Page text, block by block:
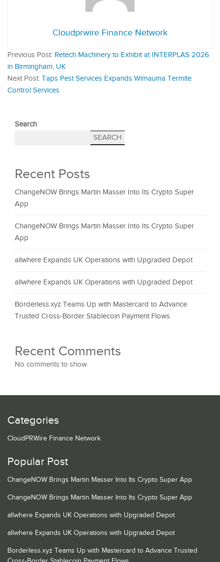
Cloudprwire Finance Network
Previous Post: Retech Machinery to Exhibit at INTERPLAS 2026
in Birmingham, UK
Next Post: Taps Pest Services Expands Wimauma Termite
Control Services
Search
SEARCH
Recent Posts
ChangeNOW Brings Martin Masser Into Its Crypto Super
App
ChangeNOW Brings Martin Masser Into Its Crypto Super
App
allwhere Expands UK Operations with Upgraded Depot
allwhere Expands UK Operations with Upgraded Depot
Borderless.xyz Teams Up with Mastercard to Advance
Trusted Cross-Border Stablecoin Payment Flows
Recent Comments
No comments to show.
Categories
CloudPRWire Finance Network
Popular Post
ChangeNOW Brings Martin Masser Into Its Crypto Super App
ChangeNOW Brings Martin Masser Into Its Crypto Super App
allwhere Expands UK Operations with Upgraded Depot
allwhere Expands UK Operations with Upgraded Depot
Borderless.xyz Teams Up with Mastercard to Advance Trusted